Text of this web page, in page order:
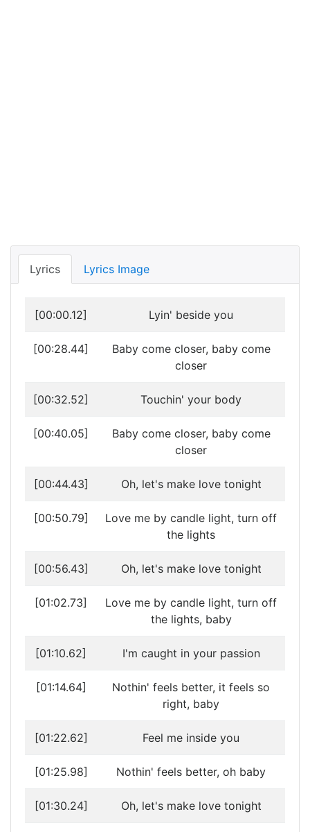
Lyrics Lyrics Image
[00:00.12] Lyin' beside you
[00:28.44]
Baby come closer, baby come
closer
[00:32.52] Touchin' your body
[00:40.05]
Baby come closer, baby come
closer
[00:44.43] Oh, let's make love tonight
[00:50.79]
Love me by candle light, turn off
the lights
[00:56.43] Oh, let's make love tonight
[01:02.73]
Love me by candle light, turn off
the lights, baby
[01:10.62] I'm caught in your passion
[01:14.64]
Nothin' feels better, it feels so
right, baby
[01:22.62] Feel me inside you
[01:25.98] Nothin' feels better, oh baby
[01:30.24] Oh, let's make love tonight